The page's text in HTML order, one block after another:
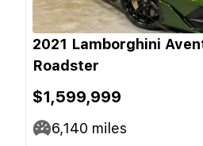
2021 Lamborghini
Roadster
$1,599,999
6,140 miles